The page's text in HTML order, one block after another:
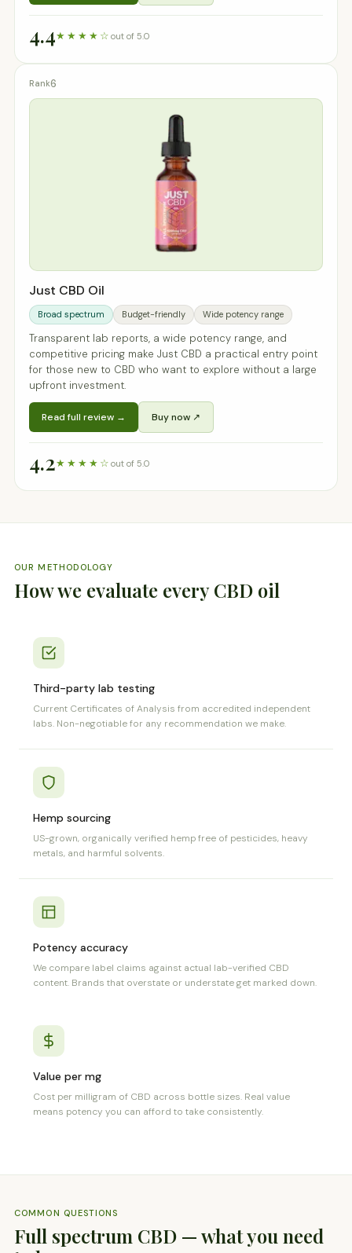
4.4★★★★☆ out of 5.0
6
Just CBD Oil
Broad spectrum Budget-friendly Wide potency range
Transparent lab reports, a wide potency range, and
competitive pricing make Just CBD a practical entry point
for those new to CBD who want to explore without a large
upfront investment.
Read full review → Buy now ↗
4.2★★★★☆ out of 5.0
OUR METHODOLOGY
How we evaluate every CBD oil
Third-party lab testing
Current Certificates of Analysis from accredited independent
labs. Non-negotiable for any recommendation we make.
Hemp sourcing
US-grown, organically verified hemp free of pesticides, heavy
metals, and harmful solvents.
Potency accuracy
We compare label claims against actual lab-verified CBD
content. Brands that overstate or understate get marked down.
Value per mg
Cost per milligram of CBD across bottle sizes. Real value
means potency you can afford to take consistently.
COMMON QUESTIONS
Full spectrum CBD — what you need